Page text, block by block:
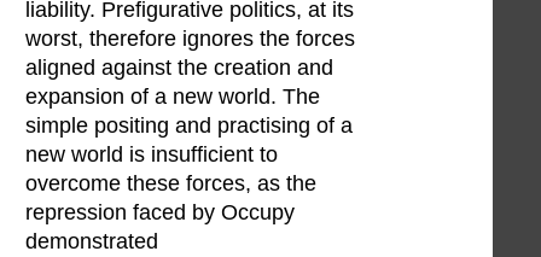
liability. Prefigurative politics, at its
worst, therefore ignores the forces
aligned against the creation and
expansion of a new world. The
simple positing and practising of a
new world is insufficient to
overcome these forces, as the
repression faced by Occupy
demonstrated